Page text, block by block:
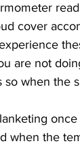
cover
are not
so when the
when the